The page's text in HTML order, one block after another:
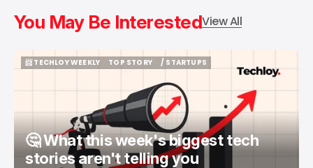
You May Be InterestedView All
📨 TECHLOY WEEKLY
TOP STORY
/ STARTUPS
🤔 What this week's biggest tech
stories aren't telling you